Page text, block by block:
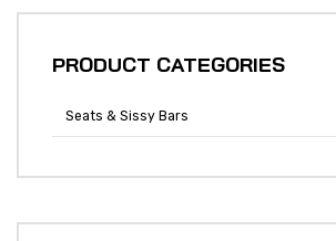
PRODUCT CATEGORIES
Seats & Sissy Bars